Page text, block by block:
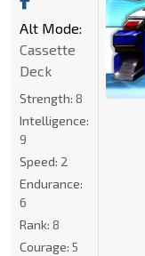
Alt Mode:
Cassette
Deck
Strength: 8
Intelligence:
9
Speed: 2
Endurance:
6
Rank: 8
Courage: 5